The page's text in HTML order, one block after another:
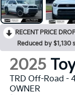
RECENT PRICE
Reduced by $1,130
2025
TRD Off-Road -
OWNER